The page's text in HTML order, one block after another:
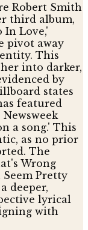
Robert Smith
third album,
In Love,'
pivot away
This
into darker,
by
states
featured
a song.' This
as no prior
The
Wrong
Pretty
deeper,
lyrical
with